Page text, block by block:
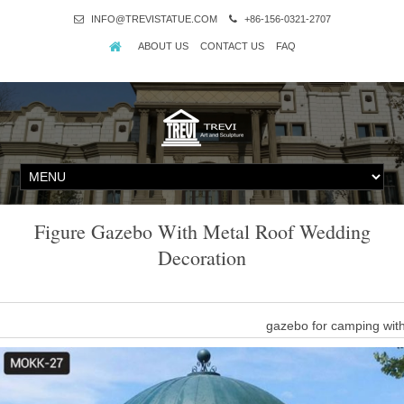
INFO@TREVISTATUE.COM +86-156-0321-2707
ABOUT US CONTACT US FAQ
Figure Gazebo With Metal Roof Wedding
Decoration
gazebo for camping
outdoor garden stone dome gazebo with metal roof wedding
natural stone garden